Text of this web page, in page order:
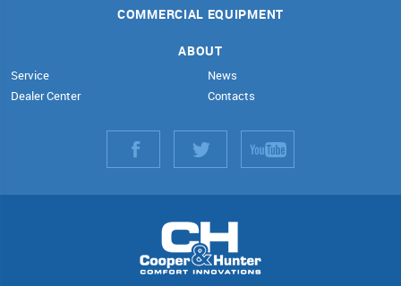
COMMERCIAL EQUIPMENT
ABOUT
Service
Dealer Center
News
Contacts